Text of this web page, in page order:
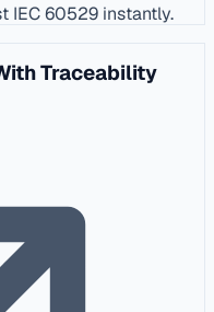
IEC 60529 instantly.
Traceability